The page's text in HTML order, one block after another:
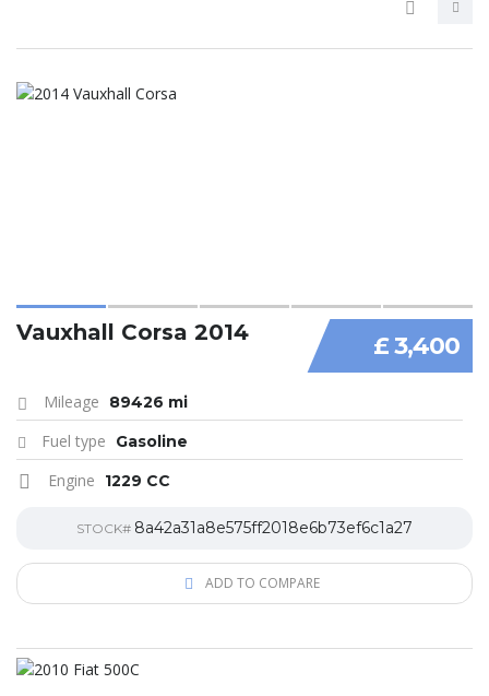
£ 3,400
Vauxhall Corsa 2014
Mileage 89426 mi
Fuel type Gasoline
Engine 1229 CC
STOCK# 8a42a31a8e575ff2018e6b73ef6c1a27
ADD TO COMPARE